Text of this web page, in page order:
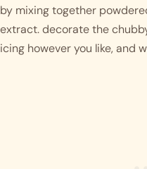
by mixing together
extract. decorate the
icing however you like, and